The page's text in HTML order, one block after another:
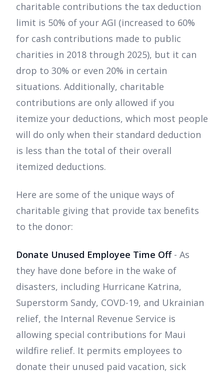
charitable contributions the tax deduction
limit is 50% of your AGI (increased to 60%
for cash contributions made to public
charities in 2018 through 2025), but it can
drop to 30% or even 20% in certain
situations. Additionally, charitable
contributions are only allowed if you
itemize your deductions, which most people
will do only when their standard deduction
is less than the total of their overall
itemized deductions.
Here are some of the unique ways of
charitable giving that provide tax benefits
to the donor:
Donate Unused Employee Time Off- As
they have done before in the wake of
disasters, including Hurricane Katrina,
Superstorm Sandy, COVD-19, and Ukrainian
relief, the Internal Revenue Service is
allowing special contributions for Maui
wildfire relief. It permits employees to
donate their unused paid vacation, sick